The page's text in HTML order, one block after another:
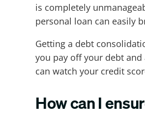
is completely
personal loan can easily
Getting a debt
you pay off your debt
can watch your credit
How can I